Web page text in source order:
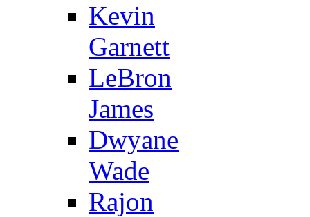
Kevin
Garnett
LeBron
James
Dwyane
Wade
Rajon